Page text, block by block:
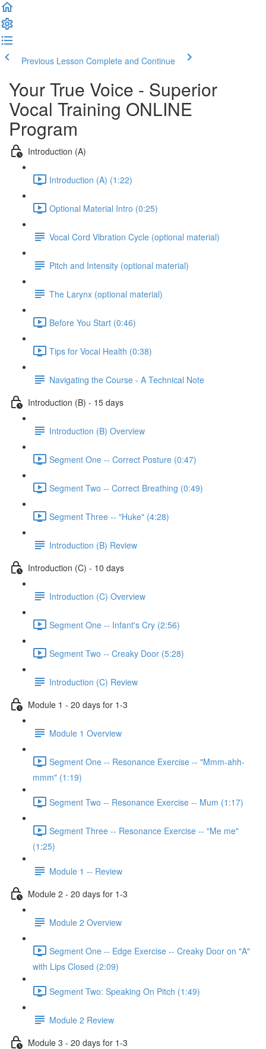
Previous Lesson Complete and Continue
Your True Voice - Superior
Vocal Training ONLINE
Program
Introduction (A)
Introduction (A) (1:22)
Optional Material Intro (0:25)
Vocal Cord Vibration Cycle (optional material)
Pitch and Intensity (optional material)
The Larynx (optional material)
Before You Start (0:46)
Tips for Vocal Health (0:38)
Navigating the Course - A Technical Note
Introduction (B) - 15 days
Introduction (B) Overview
Segment One -- Correct Posture (0:47)
Segment Two -- Correct Breathing (0:49)
Segment Three -- "Huke" (4:28)
Introduction (B) Review
Introduction (C) - 10 days
Introduction (C) Overview
Segment One -- Infant's Cry (2:56)
Segment Two -- Creaky Door (5:28)
Introduction (C) Review
Module 1 - 20 days for 1-3
Module 1 Overview
Segment One -- Resonance Exercise -- "Mmm-ahh-
mmm" (1:19)
Segment Two -- Resonance Exercise -- Mum (1:17)
Segment Three -- Resonance Exercise -- "Me me"
(1:25)
Module 1 -- Review
Module 2 - 20 days for 1-3
Module 2 Overview
Segment One -- Edge Exercise -- Creaky Door on "A"
with Lips Closed (2:09)
Segment Two: Speaking On Pitch (1:49)
Module 2 Review
Module 3 - 20 days for 1-3